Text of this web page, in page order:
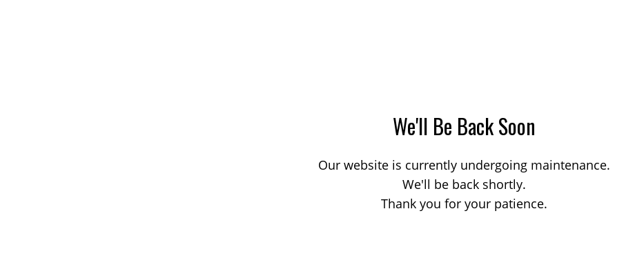
We'll Be Back Soon
Our website is currently undergoing maintenance.
We'll be back shortly.
Thank you for your patience.